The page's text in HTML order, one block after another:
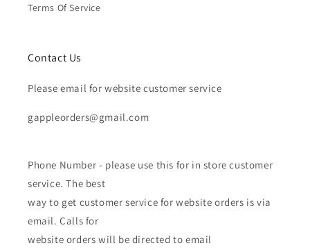
Terms Of Service
Contact Us
Please email for website customer service
gappleorders@gmail.com
Phone Number - please use this for in store customer
service. The best
way to get customer service for website orders is via
email. Calls for
website orders will be directed to email